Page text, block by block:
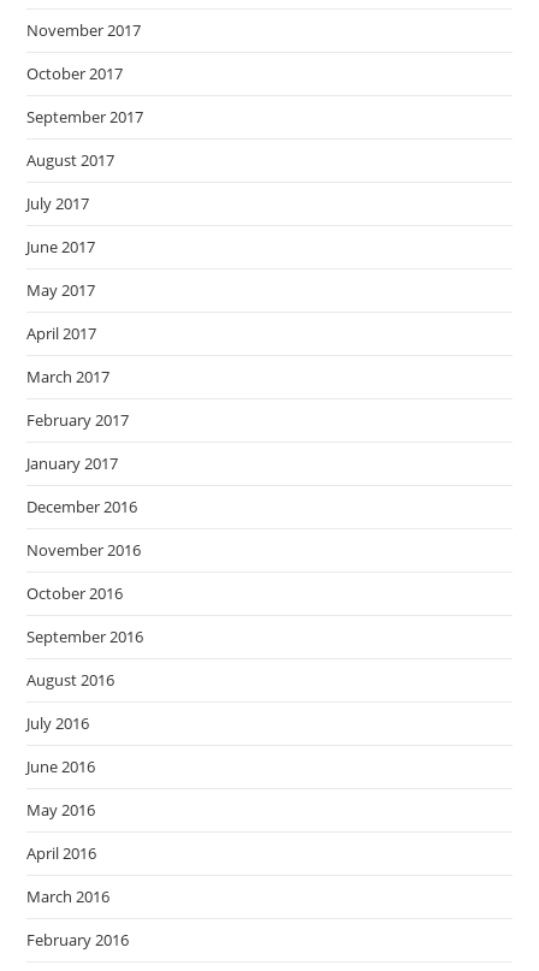
November 2017
October 2017
September 2017
August 2017
July 2017
June 2017
May 2017
April 2017
March 2017
February 2017
January 2017
December 2016
November 2016
October 2016
September 2016
August 2016
July 2016
June 2016
May 2016
April 2016
March 2016
February 2016